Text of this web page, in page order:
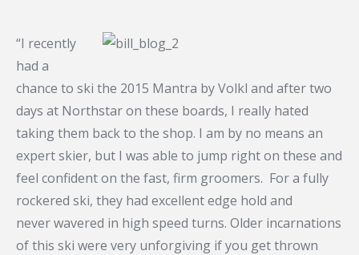
“I recently
had a
chance to ski the 2015 Mantra by Volkl and after two
days at Northstar on these boards, I really hated
taking them back to the shop. I am by no means an
expert skier, but I was able to jump right on these and
feel confident on the fast, firm groomers. For a fully
rockered ski, they had excellent edge hold and
never wavered in high speed turns. Older incarnations
of this ski were very unforgiving if you get thrown